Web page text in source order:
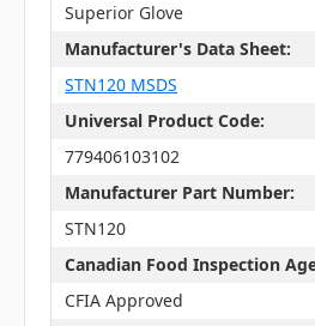
Superior Glove
Manufacturer's Data Sheet:
STN120 MSDS
Universal Product Code:
779406103102
Manufacturer Part Number:
STN120
Canadian Food Inspection
CFIA Approved